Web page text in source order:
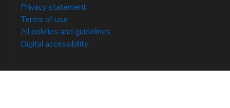
Privacy statement
Terms of use
All policies and guidelines
Digital accessibility